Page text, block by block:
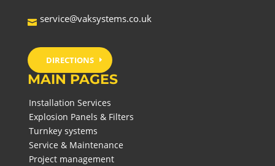
service@vaksystems.co.uk
DIRECTIONS
MAIN PAGES
Installation Services
Explosion Panels & Filters
Turnkey systems
Service & Maintenance
Project management